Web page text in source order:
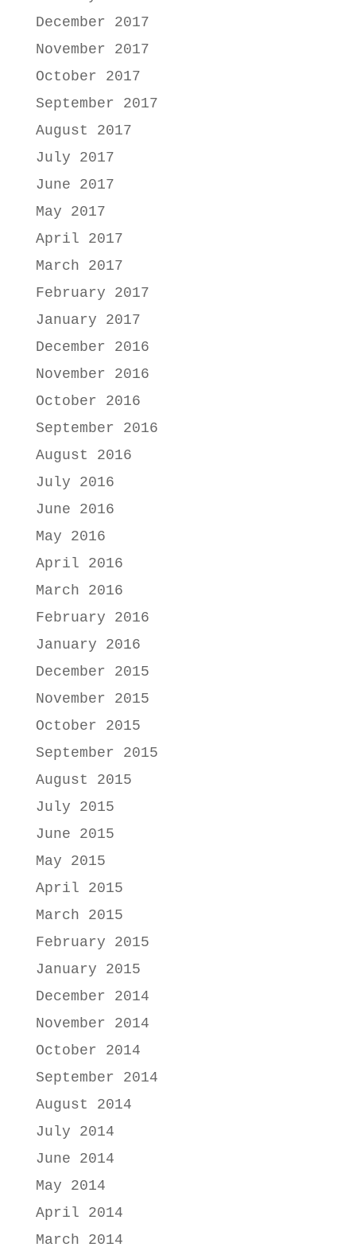
December 2017
November 2017
October 2017
September 2017
August 2017
July 2017
June 2017
May 2017
April 2017
March 2017
February 2017
January 2017
December 2016
November 2016
October 2016
September 2016
August 2016
July 2016
June 2016
May 2016
April 2016
March 2016
February 2016
January 2016
December 2015
November 2015
October 2015
September 2015
August 2015
July 2015
June 2015
May 2015
April 2015
March 2015
February 2015
January 2015
December 2014
November 2014
October 2014
September 2014
August 2014
July 2014
June 2014
May 2014
April 2014
March 2014